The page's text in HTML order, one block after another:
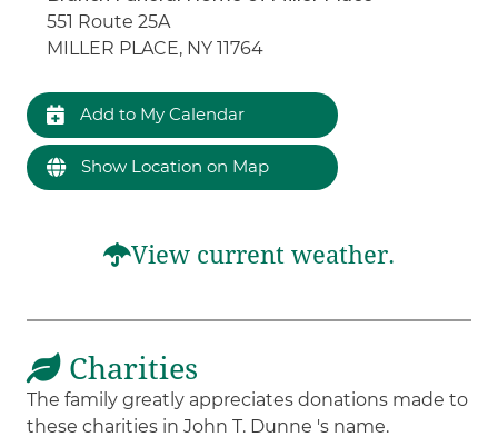
551 Route 25A
MILLER PLACE, NY 11764
Add to My Calendar
Show Location on Map
View current weather.
Charities
The family greatly appreciates donations made to
these charities in John T. Dunne 's name.